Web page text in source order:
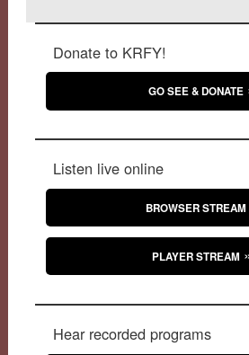
Donate to KRFY!
GO SEE & DONATE
Listen live online
BROWSER STREAM
PLAYER STREAM
Hear recorded programs